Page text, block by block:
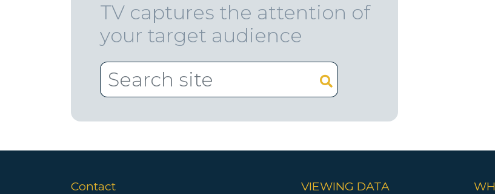
TV captures the attention of
your target audience
Contact VIEWING DATA